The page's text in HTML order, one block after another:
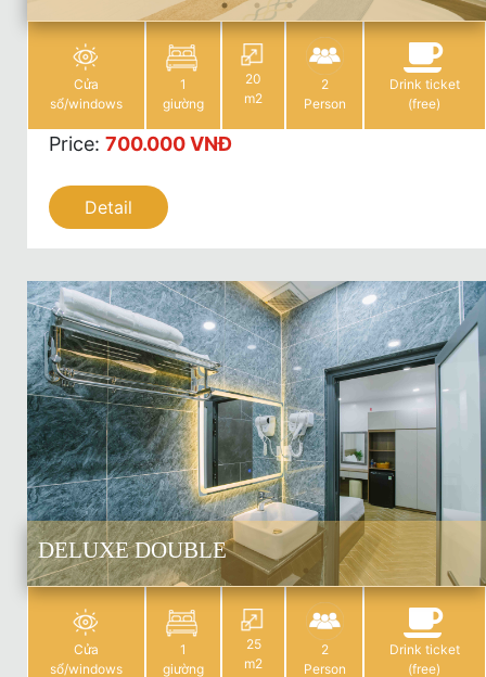
Cửa
sổ/windows
1
giường
20
m2
2
Person
Drink ticket
(free)
Price: 700.000 VNĐ
Detail
DELUXE DOUBLE
Cửa
sổ/windows
1
giường
25
m2
2
Person
Drink ticket
(free)